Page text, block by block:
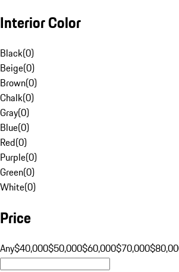
Interior Color
Black(0)
Beige(0)
Brown(0)
Chalk(0)
Gray(0)
Blue(0)
Red(0)
Purple(0)
Green(0)
White(0)
Price
Any$40,000$50,000$60,000$70,000